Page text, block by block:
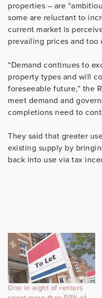
properties – are
some are reluctant to
current market is
prevailing prices and too
“Demand continues to
property types and will
foreseeable future,” the
meet demand and
completions need to
They said that greater
existing supply by
back into use via tax
One in eight of renters